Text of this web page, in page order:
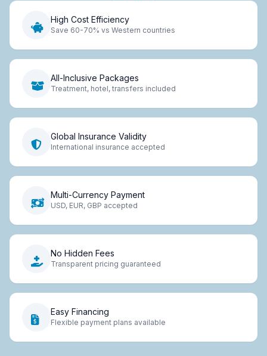
High Cost Efficiency
Save 60-70% vs Western countries
All-Inclusive Packages
Treatment, hotel, transfers included
Global Insurance Validity
International insurance accepted
Multi-Currency Payment
USD, EUR, GBP accepted
No Hidden Fees
Transparent pricing guaranteed
Easy Financing
Flexible payment plans available